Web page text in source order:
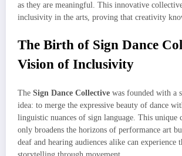
as they are meaningful. This innovative
inclusivity in the arts, proving that creativity
The Birth of Sign Dance
Vision of Inclusivity
The Sign Dance Collective was founded with a
idea: to merge the expressive beauty of dance
linguistic nuances of sign language. This unique
only broadens the horizons of performance art
deaf and hearing audiences alike can experience